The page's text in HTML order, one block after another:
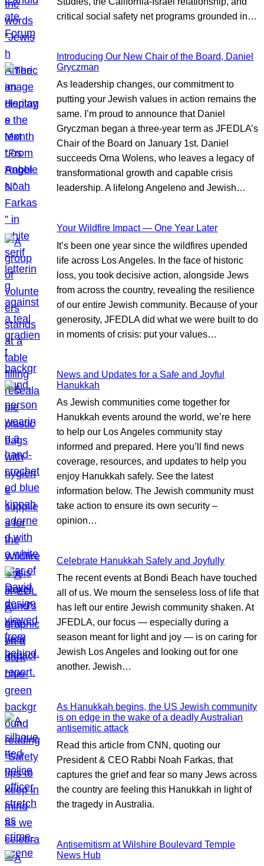
critical social safety net programs grounded in…
Introducing Our New Chair of the Board, Daniel
Gryczman
As leadership changes, our commitment to
putting your Jewish values in action remains the
same. I’m proud to announce that Daniel
Gryczman began a three-year term as JFEDLA’s
Chair of the Board on January 1st. Daniel
succeeds Orna Wolens, who leaves a legacy of
transformational growth and capable crisis
leadership. A lifelong Angeleno and Jewish…
Your Wildfire Impact — One Year Later
It’s been one year since the wildfires upended
life across Los Angeles. In the face of historic
loss, you took decisive action, alongside Jews
from across the country, revealing the resilience
of our entire Jewish community. Because of your
generosity, JFEDLA did what we were built to do
in moments of crisis: put your values…
News and Updates for a Safe and Joyful
Hanukkah
As Jewish communities come together for
Hanukkah events around the world, we’re here
to help our Los Angeles community stay
informed and prepared. Here you’ll find news
coverage, resources, and updates to help you
enjoy Hanukkah safely. See the latest
information below. The Jewish community must
take action to ensure its own security –
opinion…
Celebrate Hanukkah Safely and Joyfully
The recent events at Bondi Beach have touched
all of us. We mourn the senseless loss of life that
has left our entire Jewish community shaken. At
JFEDLA, our focus — especially during a
season meant for light and joy — is on caring for
Jewish Los Angeles and looking out for one
another. Jewish…
As Hanukkah begins, the US Jewish community
is on edge in the wake of a deadly Australian
antisemitic attack
Read this article from CNN, quoting our
President & CEO Rabbi Noah Farkas, that
captures the grief and fear so many Jews across
the country are feeling this Hanukkah in light of
the tragedy in Australia.
Antisemitism at Wilshire Boulevard Temple
News Hub